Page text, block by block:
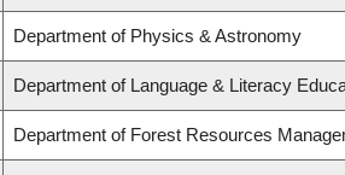
Department of Physics & Astronomy
Department of Language & Literacy
Department of Forest Resources